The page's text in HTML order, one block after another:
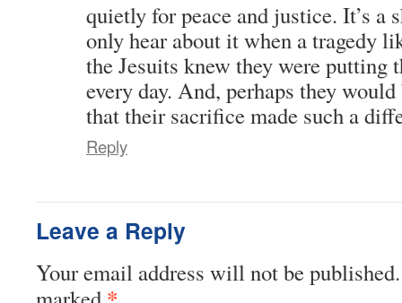
quietly for peace and justice. It’s a
only hear about it when a tragedy
the Jesuits knew they were putting
every day. And, perhaps they
that their sacrifice made such a
Reply
Leave a Reply
Your email address will not be published.